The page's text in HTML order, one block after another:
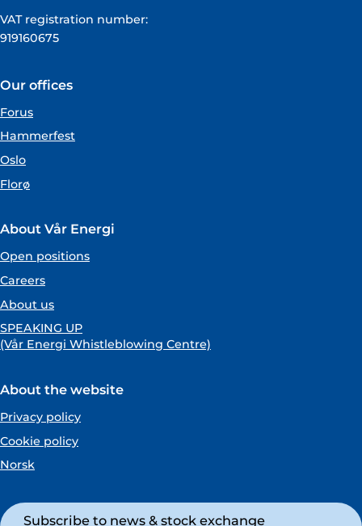
VAT registration number:
919160675
Our offices
Forus
Hammerfest
Oslo
Florø
About Vår Energi
Open positions
Careers
About us
SPEAKING UP
(Vår Energi Whistleblowing Centre)
About the website
Privacy policy
Cookie policy
Norsk
Subscribe to news & stock exchange